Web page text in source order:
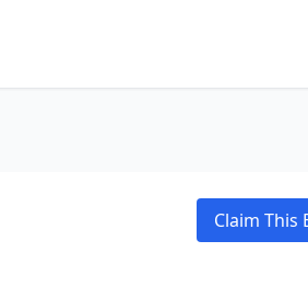
Claim This